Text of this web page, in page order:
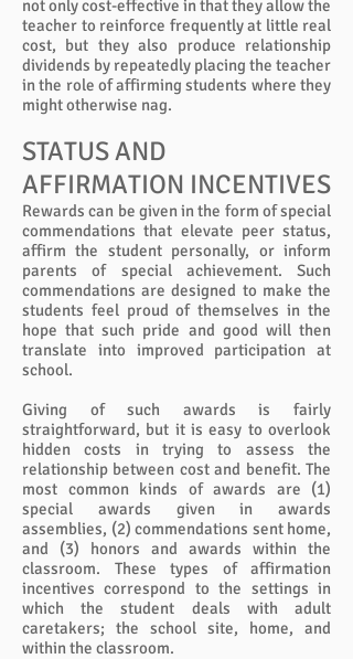
not only cost-effective in that they allow the
teacher to reinforce frequently at little real
cost, but they also produce relationship
dividends by repeatedly placing the teacher
in the role of affirming students where they
might otherwise nag.
STATUS AND
AFFIRMATION INCENTIVES
Rewards can be given in the form of special
commendations that elevate peer status,
affirm the student personally, or inform
parents of special achievement. Such
commendations are designed to make the
students feel proud of themselves in the
hope that such pride and good will then
translate into improved participation at
school.
Giving of such awards is fairly
straightforward, but it is easy to overlook
hidden costs in trying to assess the
relationship between cost and benefit. The
most common kinds of awards are (1)
special awards given in awards
assemblies, (2) commendations sent home,
and (3) honors and awards within the
classroom. These types of affirmation
incentives correspond to the settings in
which the student deals with adult
caretakers; the school site, home, and
within the classroom.